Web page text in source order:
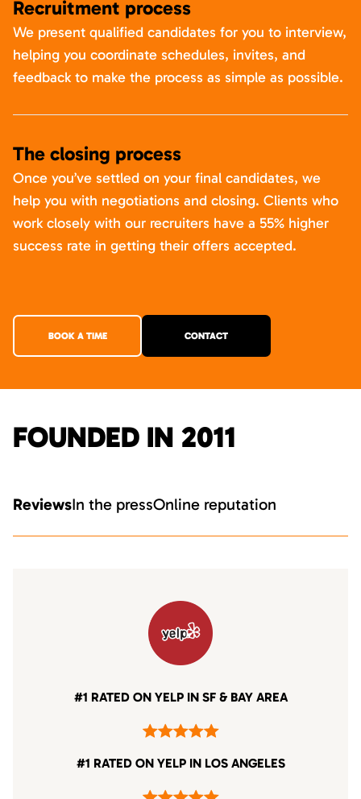
Recruitment process
We present qualified candidates for you to interview,
helping you coordinate schedules, invites, and
feedback to make the process as simple as possible.
The closing process
Once you’ve settled on your final candidates, we
help you with negotiations and closing. Clients who
work closely with our recruiters have a 55% higher
success rate in getting their offers accepted.
BOOK A TIME CONTACT
FOUNDED IN 2011
ReviewsIn the pressOnline reputation
#1 RATED ON YELP IN SF & BAY AREA
#1 RATED ON YELP IN LOS ANGELES